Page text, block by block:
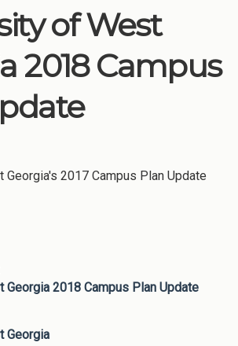
of West
2018 Campus
2017 Campus Plan Update
2018 Campus Plan Update
Georgia